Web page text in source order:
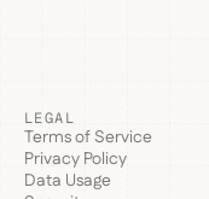
LEGAL
Terms of Service
Privacy Policy
Data Usage